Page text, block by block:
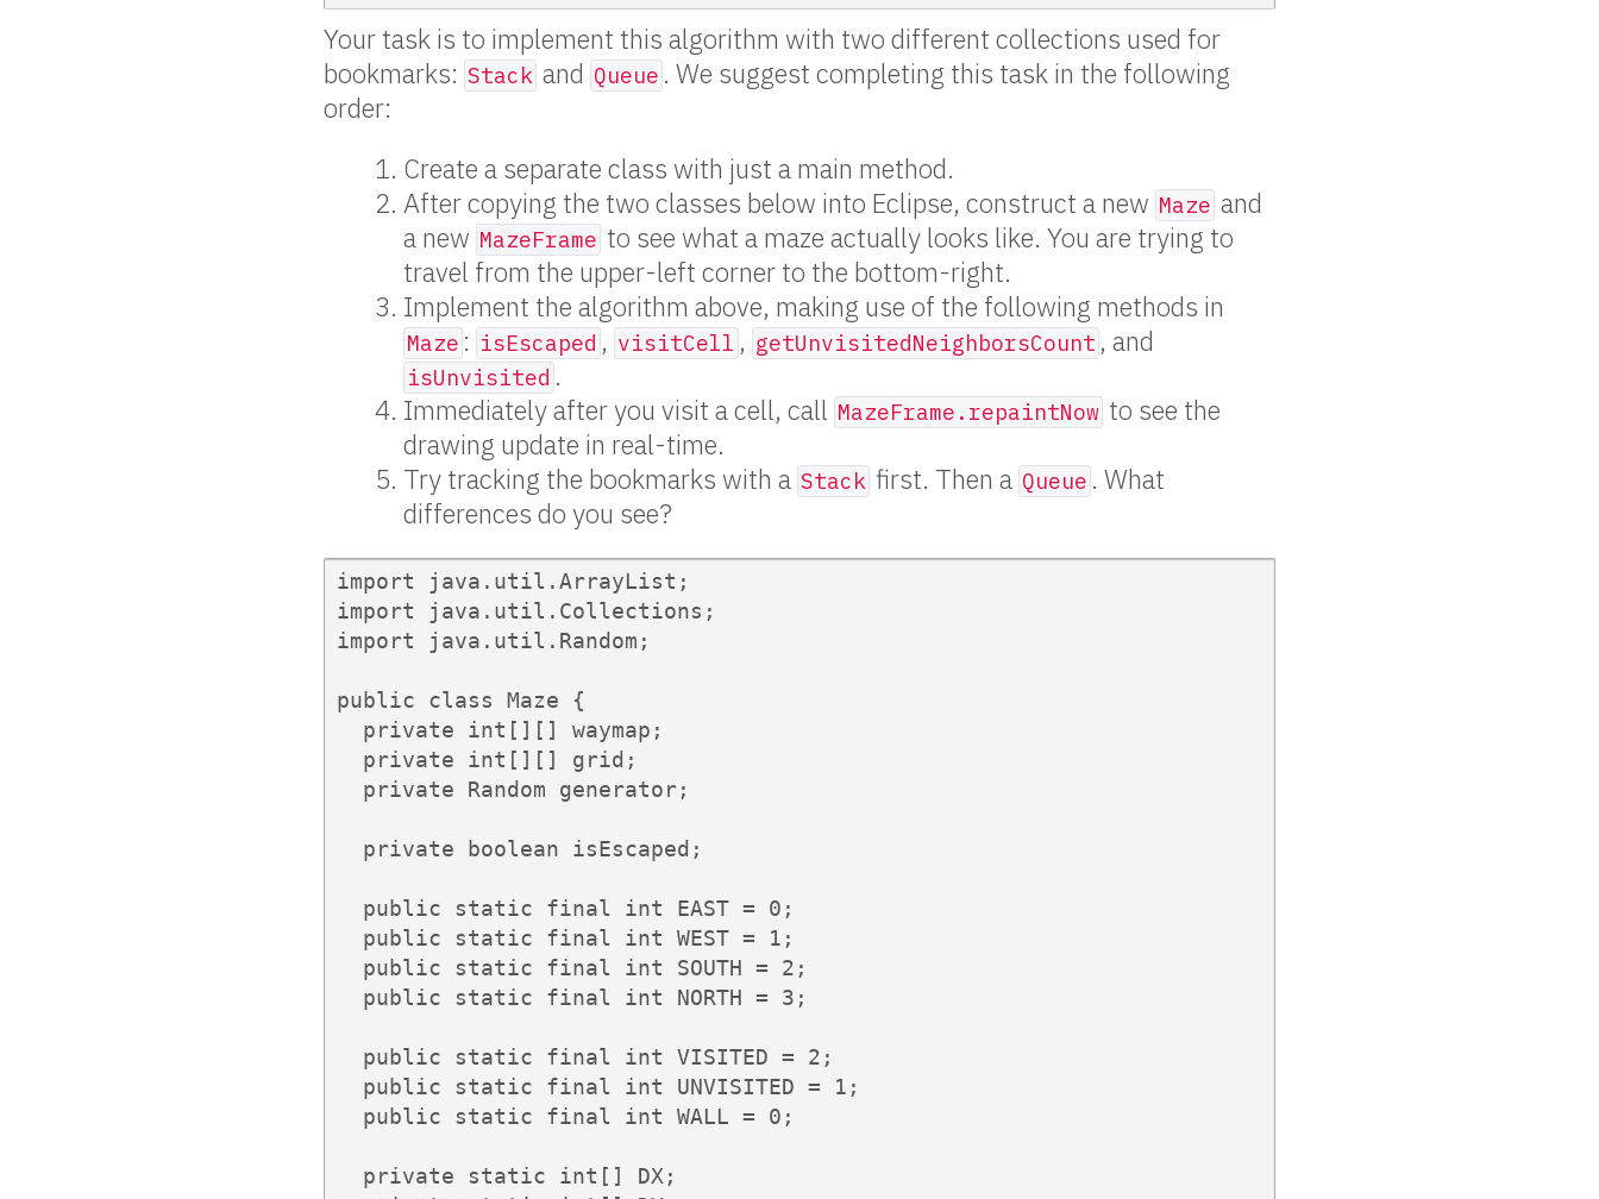
Your task is to implement this algorithm with two different collections used for
bookmarks: Stack and Queue . We suggest completing this task in the following
order:
Create a separate class with just a main method.
After copying the two classes below into Eclipse, construct a new Maze and
a new MazeFrame to see what a maze actually looks like. You are trying to
travel from the upper-left corner to the bottom-right.
Implement the algorithm above, making use of the following methods in
Maze : isEscaped , visitCell , getUnvisitedNeighborsCount , and
isUnvisited .
Immediately after you visit a cell, call MazeFrame.repaintNow to see the
drawing update in real-time.
Try tracking the bookmarks with a Stack first. Then a Queue . What
differences do you see?
import java.util.ArrayList;
import java.util.Collections;
import java.util.Random;
public class Maze {
  private int[][] waymap;
  private int[][] grid;
  private Random generator;
  private boolean isEscaped;
  public static final int EAST = 0;
  public static final int WEST = 1;
  public static final int SOUTH = 2;
  public static final int NORTH = 3;
  public static final int VISITED = 2;
  public static final int UNVISITED = 1;
  public static final int WALL = 0;
  private static int[] DX;